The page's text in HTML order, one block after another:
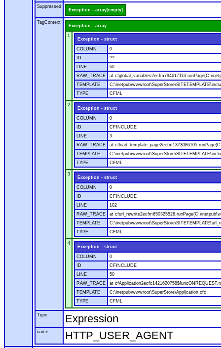
Suppressed
Exception - array[empty]
TagContext
Exception - array
1
Exception - struct
COLUMN
0
ID
??
LINE
60
RAW_TRACE
at
TEMPLATE
TYPE
CFML
2
Exception - struct
COLUMN
0
ID
CFINCLUDE
LINE
3
RAW_TRACE
at
TEMPLATE
TYPE
CFML
3
Exception - struct
COLUMN
0
ID
CFINCLUDE
LINE
102
RAW_TRACE
at
TEMPLATE
TYPE
CFML
4
Exception - struct
COLUMN
0
ID
CFINCLUDE
LINE
50
RAW_TRACE
at
TEMPLATE
C:\inetpub\wwwroot\SuperStore\Application.cfc
TYPE
CFML
Type Expression
name HTTP_USER_AGENT